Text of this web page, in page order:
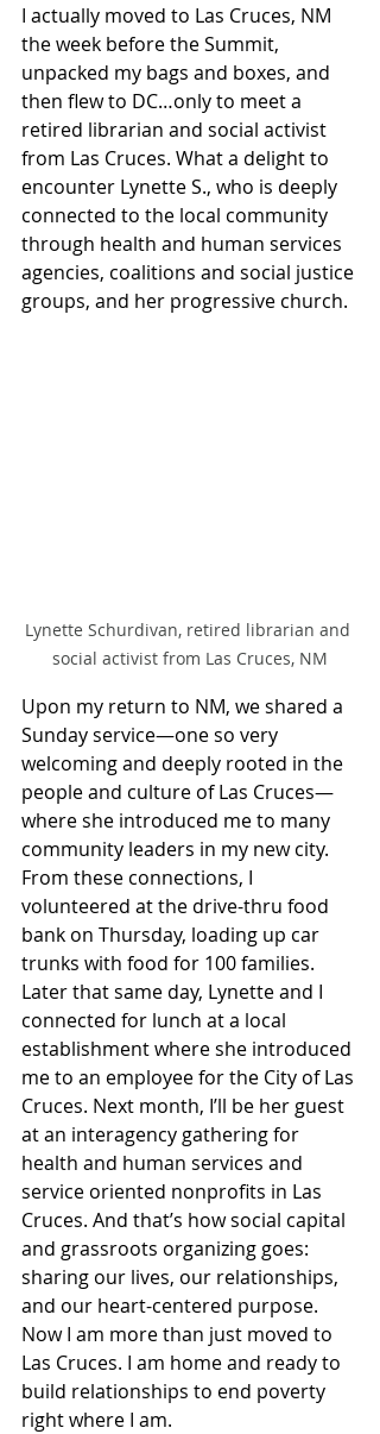
I actually moved to Las Cruces, NM
the week before the Summit,
unpacked my bags and boxes, and
then flew to DC…only to meet a
retired librarian and social activist
from Las Cruces. What a delight to
encounter Lynette S., who is deeply
connected to the local community
through health and human services
agencies, coalitions and social justice
groups, and her progressive church.
Lynette Schurdivan, retired librarian and
social activist from Las Cruces, NM
Upon my return to NM, we shared a
Sunday service—one so very
welcoming and deeply rooted in the
people and culture of Las Cruces—
where she introduced me to many
community leaders in my new city.
From these connections, I
volunteered at the drive-thru food
bank on Thursday, loading up car
trunks with food for 100 families.
Later that same day, Lynette and I
connected for lunch at a local
establishment where she introduced
me to an employee for the City of Las
Cruces. Next month, I’ll be her guest
at an interagency gathering for
health and human services and
service oriented nonprofits in Las
Cruces. And that’s how social capital
and grassroots organizing goes:
sharing our lives, our relationships,
and our heart-centered purpose.
Now I am more than just moved to
Las Cruces. I am home and ready to
build relationships to end poverty
right where I am.